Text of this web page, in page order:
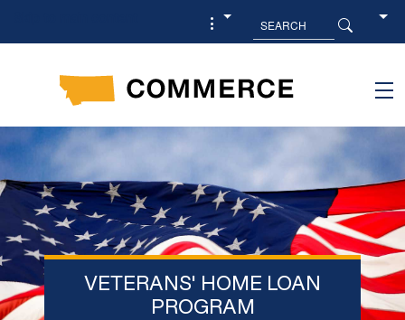
VETERANS' HOME LOAN
PROGRAM